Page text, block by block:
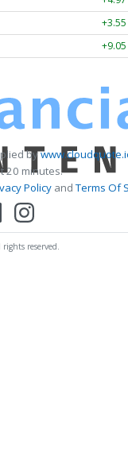
by
20 minutes.
Policy andTerms Of
reserved.